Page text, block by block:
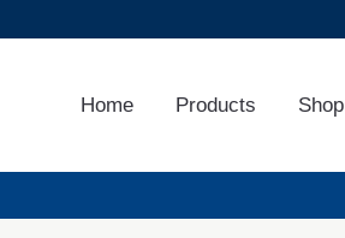
Home Products Shop